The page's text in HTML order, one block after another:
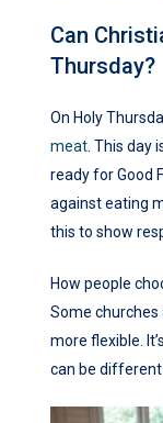
Can
Thursday?
On Holy
meat . This
ready for Good
against eating
this to show
How people
Some
more flexible.
can be different